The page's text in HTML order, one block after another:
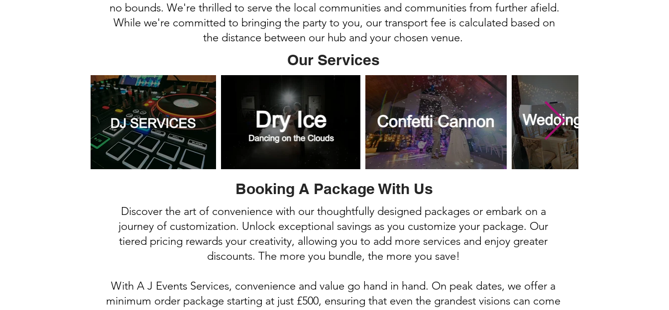
no bounds. We're thrilled to serve the local communities and communities from further afield.
While we're committed to bringing the party to you, our transport fee is calculated based on
the distance between our hub and your chosen venue.
Our Services
Booking A Package With Us
Discover the art of convenience with our thoughtfully designed packages or embark on a
journey of customization. Unlock exceptional savings as you customize your package. Our
tiered pricing rewards your creativity, allowing you to add more services and enjoy greater
discounts. The more you bundle, the more you save!
With A J Events Services, convenience and value go hand in hand. On peak dates, we offer a
minimum order package starting at just £500, ensuring that even the grandest visions can come